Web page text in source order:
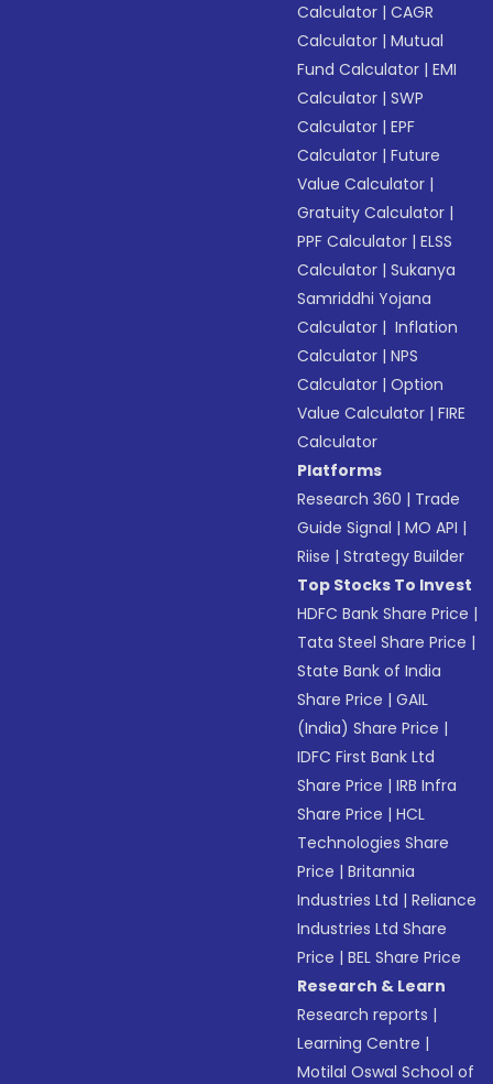
Calculator |CAGR
Calculator |Mutual
Fund Calculator |EMI
Calculator |SWP
Calculator |EPF
Calculator |Future
Value Calculator |
Gratuity Calculator |
PPF Calculator |ELSS
Calculator |Sukanya
Samriddhi Yojana
Calculator | Inflation
Calculator |NPS
Calculator |Option
Value Calculator |FIRE
Calculator
Platforms
Research 360 | Trade
Guide Signal |MO API |
Riise |Strategy Builder
Top Stocks To Invest
HDFC Bank Share Price |
Tata Steel Share Price |
State Bank of India
Share Price |GAIL
(India) Share Price |
IDFC First Bank Ltd
Share Price |IRB Infra
Share Price |HCL
Technologies Share
Price |Britannia
Industries Ltd |Reliance
Industries Ltd Share
Price |BEL Share Price
Research & Learn
Research reports |
Learning Centre |
Motilal Oswal School of